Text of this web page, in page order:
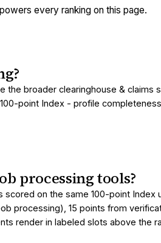
every ranking on this page.
broader clearinghouse &
point Index - profile
processing tools?
scored on the same 100-point
processing), 15 points from
render in labeled slots above